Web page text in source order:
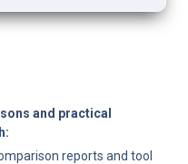
and practical
reports and tool